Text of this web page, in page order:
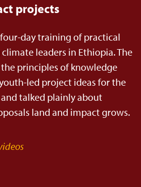
projects
day training of practical
leaders in Ethiopia. The
principles of knowledge
led project ideas for the
talked plainly about
land and impact grows.